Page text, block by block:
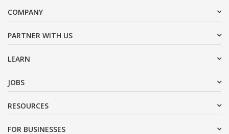
COMPANY
PARTNER WITH US
LEARN
JOBS
RESOURCES
FOR BUSINESSES